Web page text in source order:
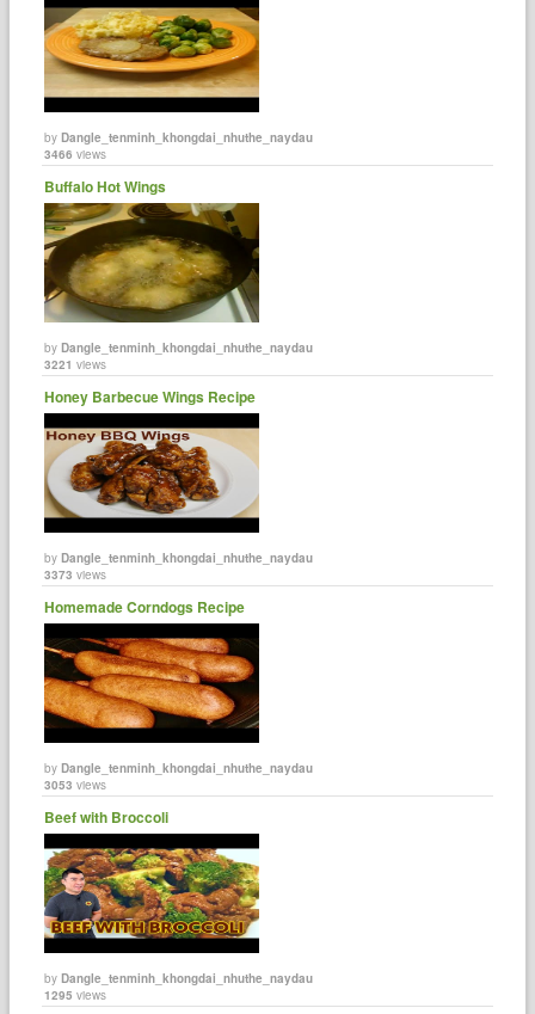
byDangle_tenminh_khongdai_nhuthe_naydau
3466 views
Buffalo Hot Wings
byDangle_tenminh_khongdai_nhuthe_naydau
3221 views
Honey Barbecue Wings Recipe
byDangle_tenminh_khongdai_nhuthe_naydau
3373 views
Homemade Corndogs Recipe
byDangle_tenminh_khongdai_nhuthe_naydau
3053 views
Beef with Broccoli
byDangle_tenminh_khongdai_nhuthe_naydau
1295 views